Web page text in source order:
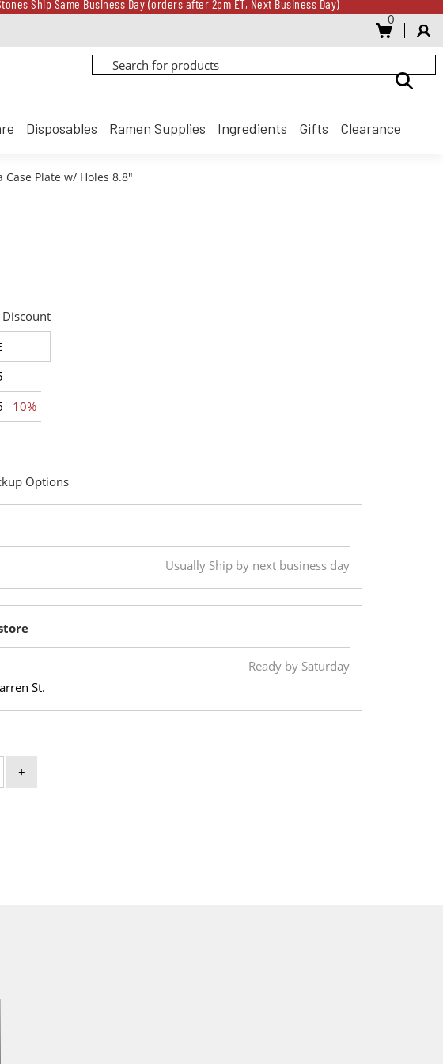
Ship Same Business Day (orders after 2pm ET, Next Business Day)
a $100 Korin Gift Card for every $500 spent until 8/31
a $100 Korin Gift Card for every $500 spent until 8/31
0
Disposables Ramen Supplies Ingredients Gifts Clearance
Plate w/ Holes 8.8"
Discount
10%
+
Options
Usually Ship by next business day
Ready by Saturday
St.